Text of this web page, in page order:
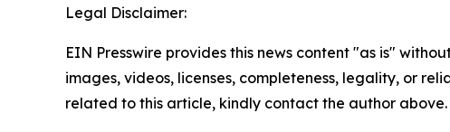
Legal Disclaimer:
EIN Presswire provides this news content "as is"
images, videos, licenses, completeness, legality, or
related to this article, kindly contact the author above.